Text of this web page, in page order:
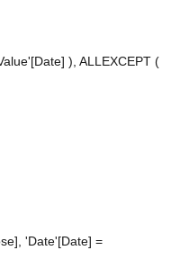
), ALLEXCEPT (
'Date'[Date] =